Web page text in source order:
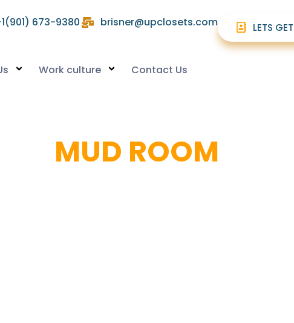
673-9380 brisner@upclosets.com LETS
Work culture Contact Us
MUD ROOM